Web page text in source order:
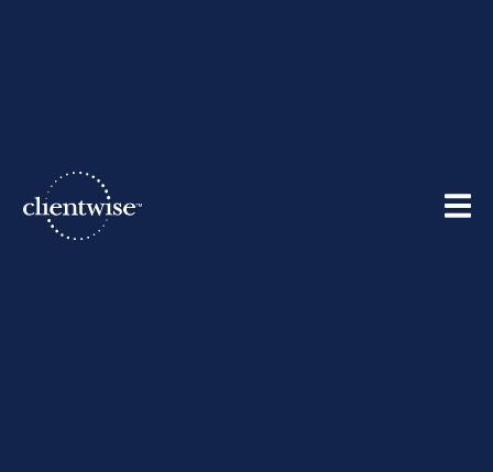
ClientWise
Share: